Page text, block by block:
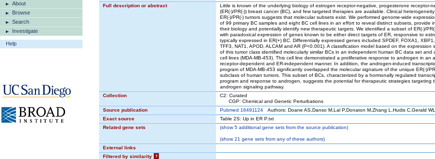
About
Browse
Search
Investigate
Help
Full description or abstract
Little is known of the underlying biology of estrogen receptor-negative, progesterone receptor-
(ER(-)/PR(-)) breast cancer (BC), and few targeted therapies are available. Clinical
ER(-)/PR(-) tumors suggests that molecular subsets exist. We performed genome-wide
of 99 primary BC samples and eight BC cell lines in an effort to reveal distinct subsets, provide
their biology and potentially identify new therapeutic targets. We identified a subset of ER(-)/
with paradoxical expression of genes known to be either direct targets of ER, responsive to
typically expressed in ER(+) BC. Differentially expressed genes included SPDEF, FOXA1, XBP1,
TFF3, NAT1, APOD, ALCAM and AR (P<0.001). A classification model based on the expression
of this tumor class identified molecularly similar BCs in an independent human BC data set and
cell lines (MDA-MB-453). This cell line demonstrated a proliferative response to androgen in an
receptor-dependent and ER-independent manner. In addition, the androgen-induced
program of MDA-MB-453 significantly overlapped the molecular signature of the unique ER(-)/
subclass of human tumors. This subset of BCs, characterized by a hormonally regulated
program and response to androgen, suggests the potential for therapeutic strategies targeting
androgen signaling pathway.
Collection
C2: Curated
CGP: Chemical and Genetic Perturbations
Source publication
Pubmed 16491124 Authors: Doane AS,Danso M,Lal P,Donaton M,Zhang L,Hudis C,Gerald WL
Exact source
Table 2S: Up in ER P.txt
Related gene sets
(show5 additional gene sets from the source publication)
(show21 gene sets from any of these authors)
External links
Filtered by similarity
?